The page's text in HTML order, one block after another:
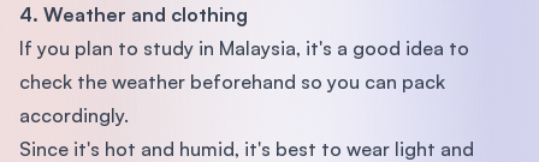
4. Weather and clothing
If you plan to study in Malaysia, it's a good idea to
check the weather beforehand so you can pack
accordingly.
Since it's hot and humid, it's best to wear light and